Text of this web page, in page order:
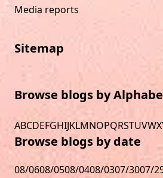
Media reports
Sitemap
Browse blogs by
ABCDEFGHIJKLMNOPQRSTUVWX
Browse blogs by date
08/0608/0508/0408/0307/3007/